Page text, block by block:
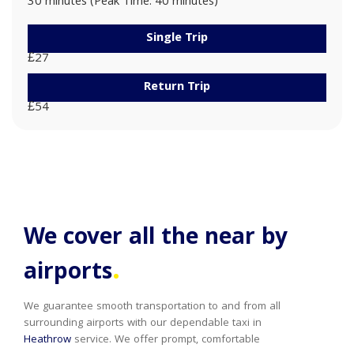
Single Trip
£27
Return Trip
£54
We cover all the near by
airports.
We guarantee smooth transportation to and from all
surrounding airports with our dependable taxi in
Heathrow service. We offer prompt, comfortable